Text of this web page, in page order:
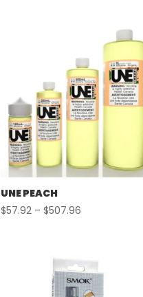
through
$507.96
UNE PEACH
$57.92 – $507.96Price
$507.96